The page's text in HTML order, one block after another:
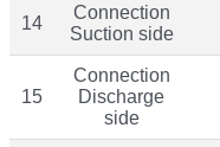
14
Connection
Suction side
15
Connection
Discharge
side